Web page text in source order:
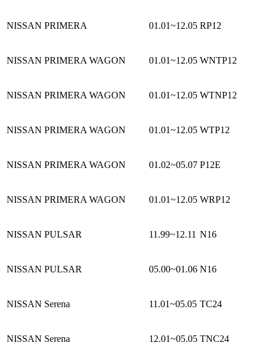
NISSAN PRIMERA 01.01~12.05 RP12
NISSAN PRIMERA WAGON 01.01~12.05 WNTP12
NISSAN PRIMERA WAGON 01.01~12.05 WTNP12
NISSAN PRIMERA WAGON 01.01~12.05 WTP12
NISSAN PRIMERA WAGON 01.02~05.07 P12E
NISSAN PRIMERA WAGON 01.01~12.05 WRP12
NISSAN PULSAR 11.99~12.11 N16
NISSAN PULSAR 05.00~01.06 N16
NISSAN Serena 11.01~05.05 TC24
NISSAN Serena 12.01~05.05 TNC24